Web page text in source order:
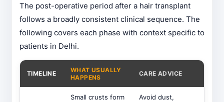
The post-operative period after a hair transplant
follows a broadly consistent clinical sequence. The
following covers each phase with context specific to
patients in Delhi.
TIMELINE
WHAT USUALLY
HAPPENS
CARE ADVICE
Small crusts form
Avoid dust,